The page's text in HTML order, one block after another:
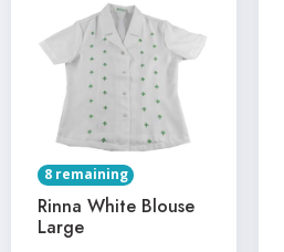
8 remaining
Rinna White Blouse
Large